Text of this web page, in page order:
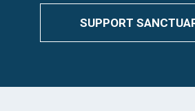
SUPPORT